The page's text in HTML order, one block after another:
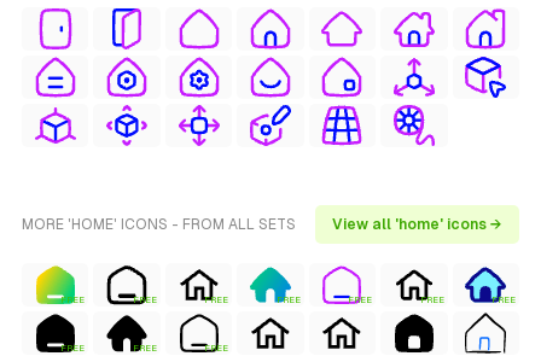
MORE 'HOME' ICONS - FROM ALL SETS View all 'home' icons →
FREE FREE FREE FREE FREE FREE FREE
FREE FREE FREE